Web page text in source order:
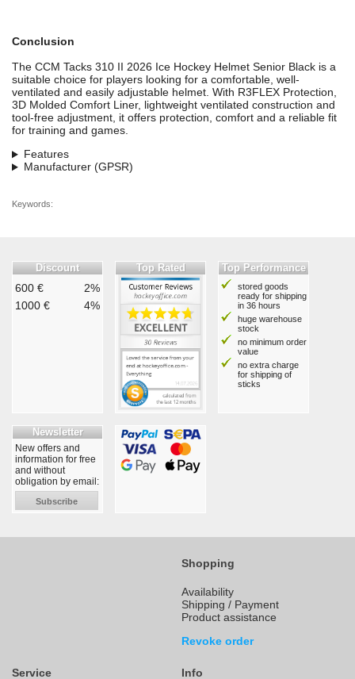
Conclusion
The CCM Tacks 310 II 2026 Ice Hockey Helmet Senior Black is a
suitable choice for players looking for a comfortable, well-
ventilated and easily adjustable helmet. With R3FLEX Protection,
3D Molded Comfort Liner, lightweight ventilated construction and
tool-free adjustment, it offers protection, comfort and a reliable fit
for training and games.
Features
Manufacturer (GPSR)
Keywords:
Discount
600 €
2%
1000 €
4%
Top Rated Top Performance
stored goods
ready for shipping
in 36 hours
huge warehouse
stock
no minimum order
value
no extra charge
for shipping of
sticks
Newsletter
New offers and
information for free
and without
obligation by email:
Subscribe
Shopping
Availability
Shipping / Payment
Product assistance
Revoke order
Service Info